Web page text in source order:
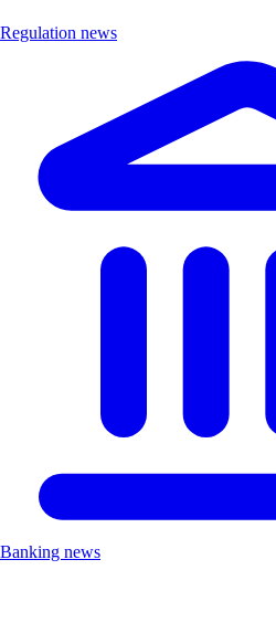
Regulation news
Banking news